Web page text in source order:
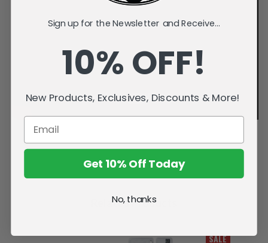
Related Products
SALE
Sign up for the Newsletter and Receive...
10% OFF!
New Products, Exclusives, Discounts & More!
Get 10% Off Today
No, thanks